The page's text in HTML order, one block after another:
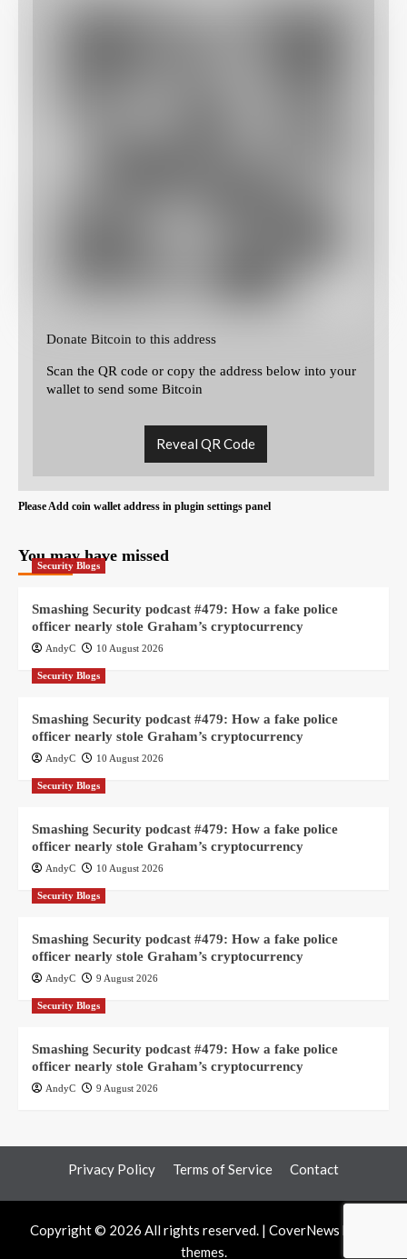
Donate Bitcoin to this address
Scan the QR code or copy the address below into your
wallet to send some Bitcoin
Reveal QR Code
Please Add coin wallet address in plugin settings panel
You may have missed
Security Blogs
Smashing Security podcast #479: How a fake police
officer nearly stole Graham’s cryptocurrency
AndyC 10 August 2026
Security Blogs
Smashing Security podcast #479: How a fake police
officer nearly stole Graham’s cryptocurrency
AndyC 10 August 2026
Security Blogs
Smashing Security podcast #479: How a fake police
officer nearly stole Graham’s cryptocurrency
AndyC 10 August 2026
Security Blogs
Smashing Security podcast #479: How a fake police
officer nearly stole Graham’s cryptocurrency
AndyC 9 August 2026
Security Blogs
Smashing Security podcast #479: How a fake police
officer nearly stole Graham’s cryptocurrency
AndyC 9 August 2026
Privacy Policy Terms of Service Contact
Copyright © 2026 All rights reserved. | CoverNews by AF
themes.